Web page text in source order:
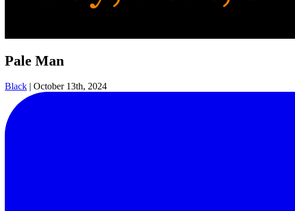
Pale Man
Black | October 13th, 2024